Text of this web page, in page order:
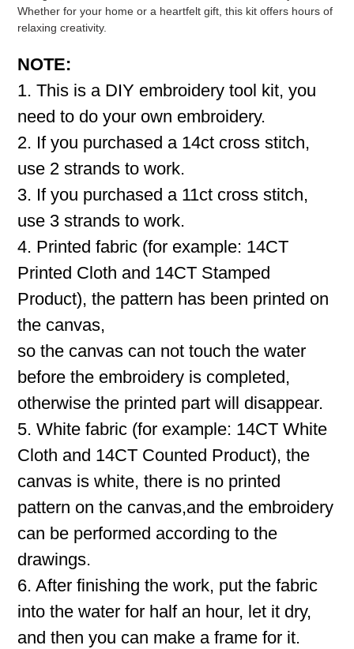
Whether for your home or a heartfelt gift, this kit offers hours of
relaxing creativity.
NOTE:
1. This is a DIY embroidery tool kit, you
need to do your own embroidery.
2. If you purchased a 14ct cross stitch,
use 2 strands to work.
3. If you purchased a 11ct cross stitch,
use 3 strands to work.
4. Printed fabric (for example: 14CT
Printed Cloth and 14CT Stamped
Product), the pattern has been printed on
the canvas,
so the canvas can not touch the water
before the embroidery is completed,
otherwise the printed part will disappear.
5. White fabric (for example: 14CT White
Cloth and 14CT Counted Product), the
canvas is white, there is no printed
pattern on the canvas,and the embroidery
can be performed according to the
drawings.
6. After finishing the work, put the fabric
into the water for half an hour, let it dry,
and then you can make a frame for it.